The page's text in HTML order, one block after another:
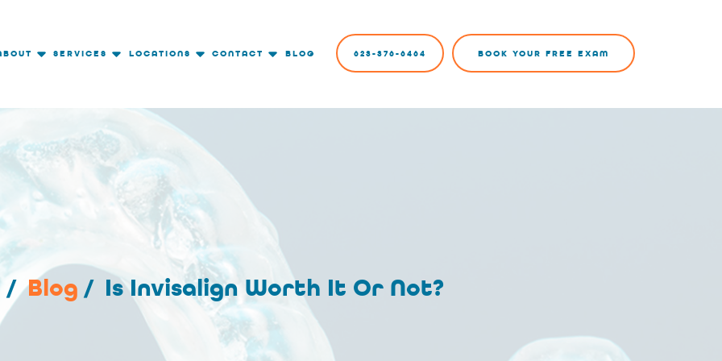
SERVICES LOCATIONS CONTACT BLOG 623-376-6464 BOOK YOUR FREE EXAM
/ Blog / Is Invisalign Worth It Or Not?